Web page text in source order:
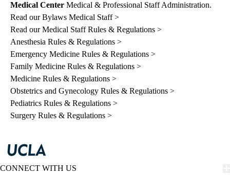
Medical Center Medical & Professional Staff Administration.
Read our Bylaws Medical Staff >
Read our Medical Staff Rules & Regulations >
Anesthesia Rules & Regulations >
Emergency Medicine Rules & Regulations >
Family Medicine Rules & Regulations >
Medicine Rules & Regulations >
Obstetrics and Gynecology Rules & Regulations >
Pediatrics Rules & Regulations >
Surgery Rules & Regulations >
CONNECT WITH US